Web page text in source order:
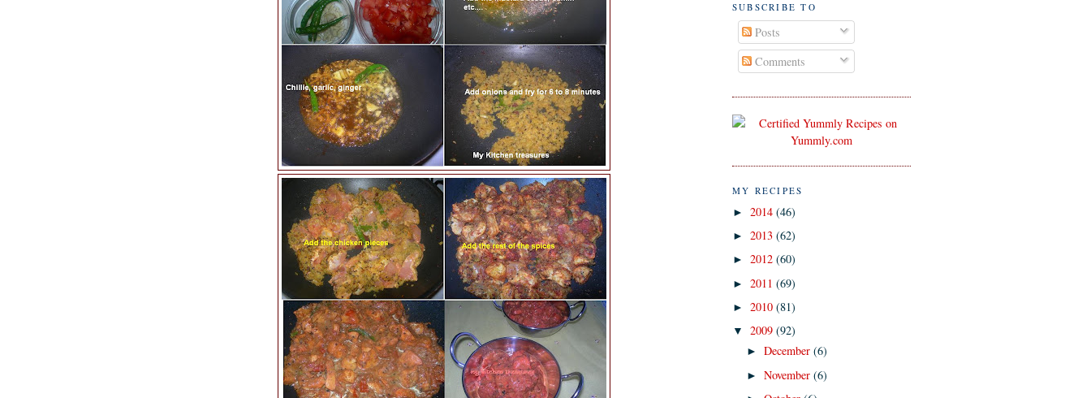
SUBSCRIBE TO
Posts
Comments
MY RECIPES
► 2014 (46)
► 2013 (62)
► 2012 (60)
► 2011 (69)
► 2010 (81)
▼ 2009 (92)
►December(6)
►November(6)